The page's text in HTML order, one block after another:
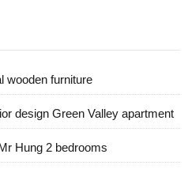
wooden furniture
design Green Valley apartment
Hung 2 bedrooms